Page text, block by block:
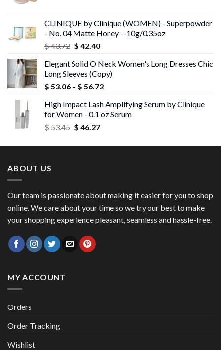
$ 43.05.$ 41.75.
CLINIQUE by Clinique (WOMEN) - Superpowder
- No. 04 Matte Honey --10g/0.35oz
$43.72 Original
was:
$ 43.72.
$ 42.40Current
is:
$ 42.40.
Elegant Solid O Neck Women's Long Dresses Chic
Long Sleeves (Copy)
$ 53.06 – $ 56.72Price
$ 53.06
through
High Impact Lash Amplifying Serum by Clinique
for Women - 0.1 oz Serum
$53.45 Original
was:
$ 46.27Current
is:
ABOUT US
Our team is passionate about making it easier for you to shop
online. We care about your time so we try our best to make
your shopping experience pleasant, seamless and hassle-free.
MY ACCOUNT
Orders
Order Tracking
Wishlist